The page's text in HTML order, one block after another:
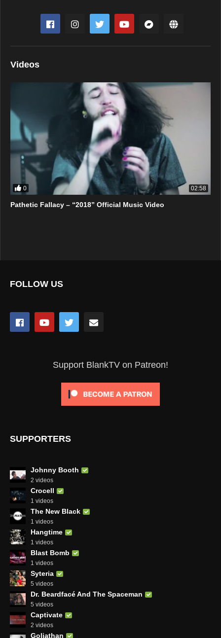
Videos
0 02:58
Pathetic Fallacy – “2018” Official Music Video
FOLLOW US
Support BlankTV on Patreon!
SUPPORTERS
Johnny Booth
2 videos
Crocell
1 videos
The New Black
1 videos
Hangtime
1 videos
Blast Bomb
1 videos
Syteria
5 videos
Dr. Beardfacé And The Spaceman
5 videos
Captivate
2 videos
Goliathan